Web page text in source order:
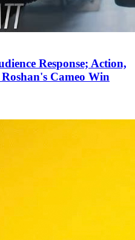
Response; Action,
Cameo Win